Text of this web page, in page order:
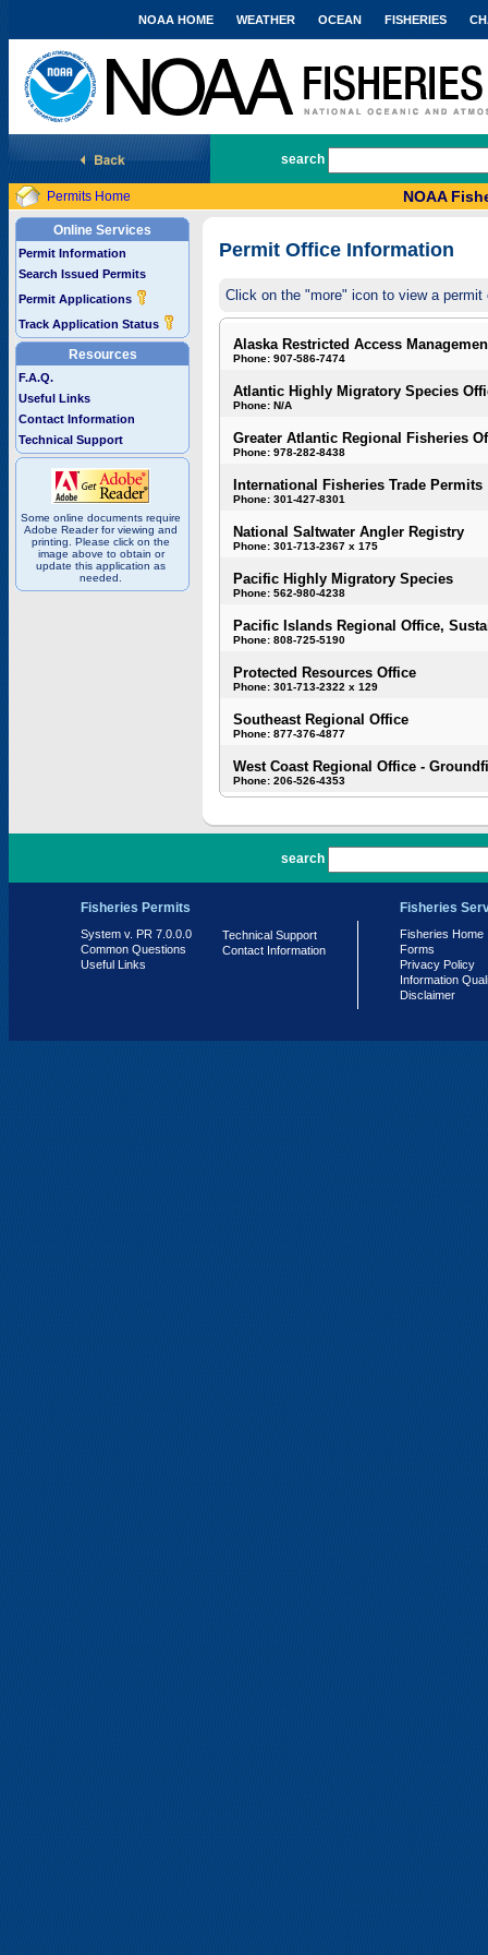
National Marine Fisheries Service
NOAA HOME WEATHER OCEAN FISHERIES
search
Permits Home NOAA
Online Services
Permit Information
Search Issued Permits
Permit Applications
Track Application Status
Resources
F.A.Q.
Useful Links
Contact Information
Technical Support
Some online documents require
Adobe Reader for viewing and
printing. Please click on the
image above to obtain or
update this application as
needed.
Permit Office Information
Click on the "more" icon to view a
Alaska Restricted Access
Phone: 907-586-7474
Atlantic Highly Migratory Species
Phone: N/A
Greater Atlantic Regional Fisheries
Phone: 978-282-8438
International Fisheries Trade Permits
Phone: 301-427-8301
National Saltwater Angler Registry
Phone: 301-713-2367 x 175
Pacific Highly Migratory Species
Phone: 562-980-4238
Pacific Islands Regional Office,
Phone: 808-725-5190
Protected Resources Office
Phone: 301-713-2322 x 129
Southeast Regional Office
Phone: 877-376-4877
West Coast Regional Office -
Phone: 206-526-4353
search
Fisheries Permits
System v. PR 7.0.0.0
Common Questions
Useful Links
Technical Support
Contact Information
Fisheries
Fisheries Home
Forms
Privacy Policy
Information
Disclaimer